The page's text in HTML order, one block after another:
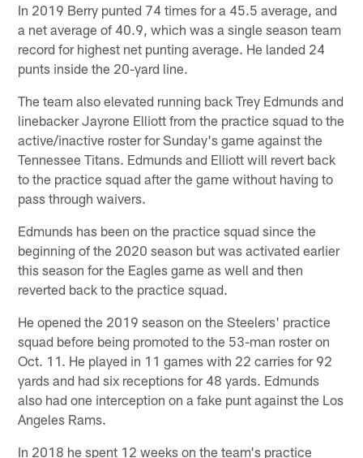
In 2019 Berry punted 74 times for a 45.5 average, and
a net average of 40.9, which was a single season team
record for highest net punting average. He landed 24
punts inside the 20-yard line.
The team also elevated running back Trey Edmunds and
linebacker Jayrone Elliott from the practice squad to the
active/inactive roster for Sunday's game against the
Tennessee Titans. Edmunds and Elliott will revert back
to the practice squad after the game without having to
pass through waivers.
Edmunds has been on the practice squad since the
beginning of the 2020 season but was activated earlier
this season for the Eagles game as well and then
reverted back to the practice squad.
He opened the 2019 season on the Steelers' practice
squad before being promoted to the 53-man roster on
Oct. 11. He played in 11 games with 22 carries for 92
yards and had six receptions for 48 yards. Edmunds
also had one interception on a fake punt against the Los
Angeles Rams.
In 2018 he spent 12 weeks on the team's practice